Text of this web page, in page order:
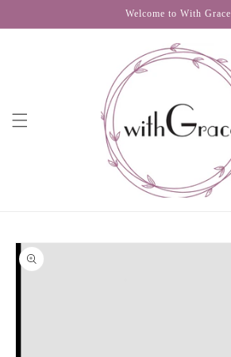
Welcome to With Grace
Skip to
product
information